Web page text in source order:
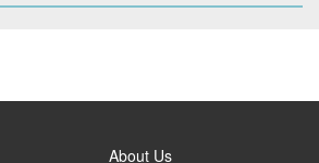
About Us